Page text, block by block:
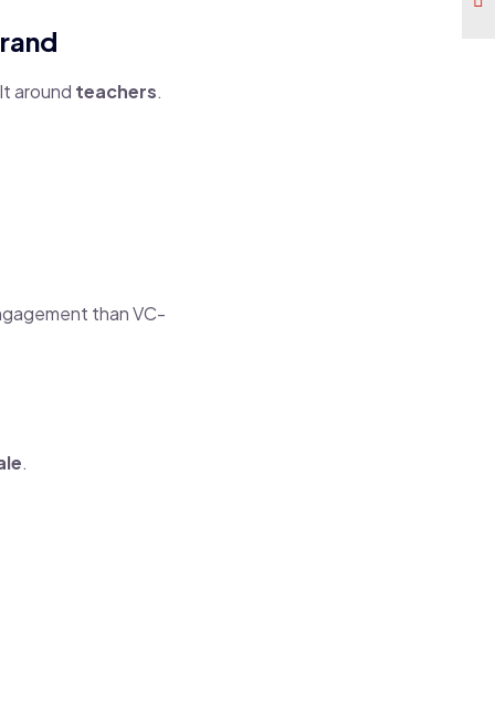
around teachers.
than VC-
.